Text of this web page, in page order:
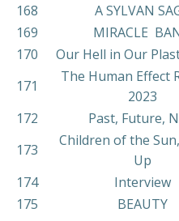
168
A SYLVAN
169
MIRACLE
170
Our Hell in Our
171
The Human Effect
2023
172
Past, Future,
173
Children of the
Up
174
Interview
175
BEAUTY